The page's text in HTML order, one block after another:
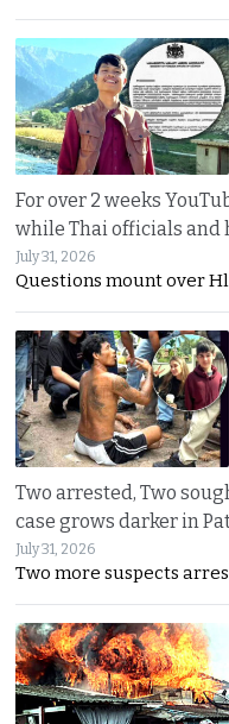
For over 2 weeks
while Thai officials
July 31, 2026
Questions mount over
Two arrested, Two
case grows darker in
July 31, 2026
Two more suspects